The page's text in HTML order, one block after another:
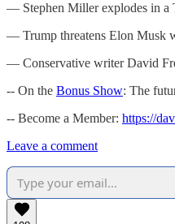
— Stephen Miller explodes in a
— Trump threatens Elon Musk
— Conservative writer David
-- On the Bonus Show: The
-- Become a Member: https://
Leave a comment